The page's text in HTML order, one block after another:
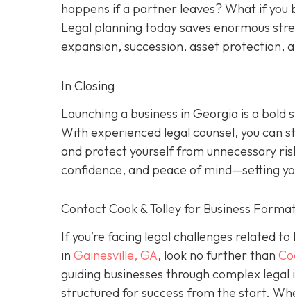
happens if a partner leaves? What if you
Legal planning today saves enormous
expansion, succession, asset protection,
In Closing
Launching a business in Georgia is a
With experienced legal counsel, you can
and protect yourself from unnecessary
confidence, and peace of mind—setting
Contact Cook & Tolley for Business
If you’re facing legal challenges related
in Gainesville, GA, look no further than
guiding businesses through complex
structured for success from the start.